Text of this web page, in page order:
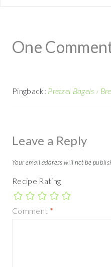
One
Pingback: Pretzel Bagels ›
Leave a Reply
Your email address will not be
Recipe Rating
Comment *